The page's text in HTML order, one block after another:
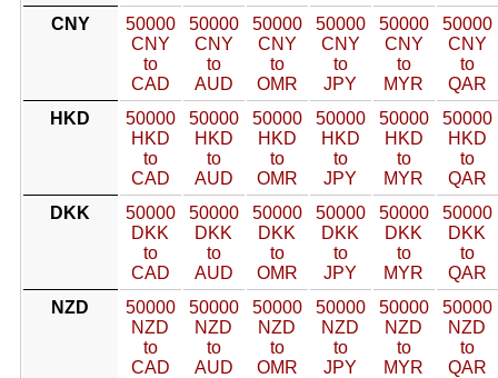
CNY
50000
CNY
to
CAD
50000
CNY
to
AUD
50000
CNY
to
OMR
50000
CNY
to
JPY
50000
CNY
to
MYR
50000
CNY
to
QAR
HKD
50000
HKD
to
CAD
50000
HKD
to
AUD
50000
HKD
to
OMR
50000
HKD
to
JPY
50000
HKD
to
MYR
50000
HKD
to
QAR
DKK
50000
DKK
to
CAD
50000
DKK
to
AUD
50000
DKK
to
OMR
50000
DKK
to
JPY
50000
DKK
to
MYR
50000
DKK
to
QAR
NZD
50000
NZD
to
CAD
50000
NZD
to
AUD
50000
NZD
to
OMR
50000
NZD
to
JPY
50000
NZD
to
MYR
50000
NZD
to
QAR